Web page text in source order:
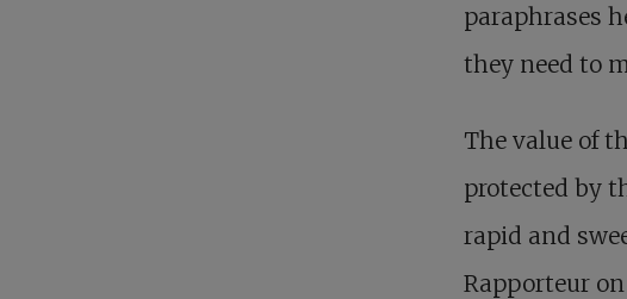
paraphrases
they need to
The value of
protected by
rapid and
Rapporteur